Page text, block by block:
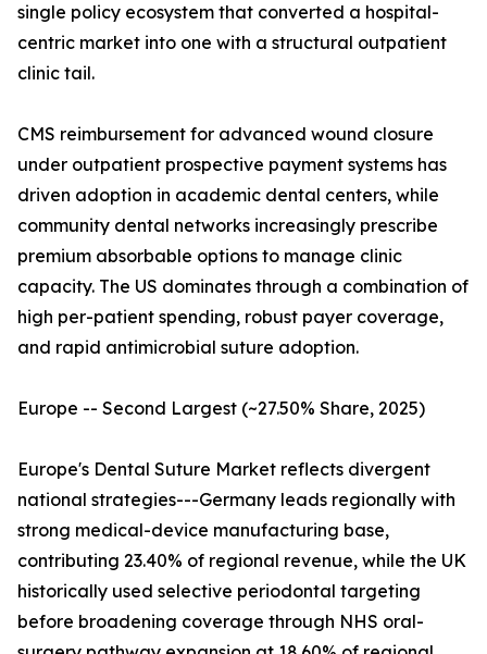
single policy ecosystem that converted a hospital-
centric market into one with a structural outpatient
clinic tail.
CMS reimbursement for advanced wound closure
under outpatient prospective payment systems has
driven adoption in academic dental centers, while
community dental networks increasingly prescribe
premium absorbable options to manage clinic
capacity. The US dominates through a combination of
high per-patient spending, robust payer coverage,
and rapid antimicrobial suture adoption.
Europe -- Second Largest (~27.50% Share, 2025)
Europe's Dental Suture Market reflects divergent
national strategies---Germany leads regionally with
strong medical-device manufacturing base,
contributing 23.40% of regional revenue, while the UK
historically used selective periodontal targeting
before broadening coverage through NHS oral-